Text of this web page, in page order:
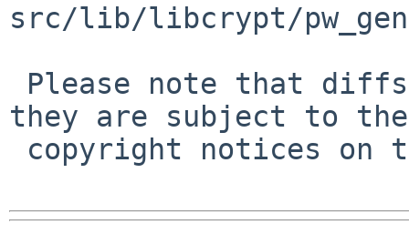
src/lib/libcrypt/
they are subject to the